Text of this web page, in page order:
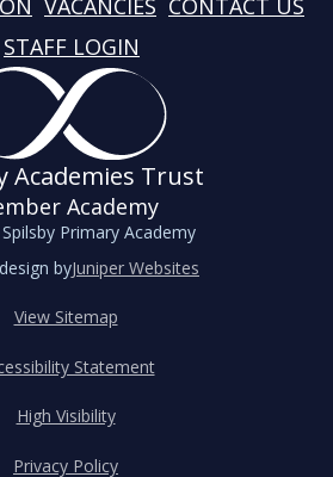
VACANCIES CONTACT US
STAFF LOGIN
Academies Trust
Academy
Primary Academy
byJuniper Websites
View Sitemap
Statement
High Visibility
Privacy Policy